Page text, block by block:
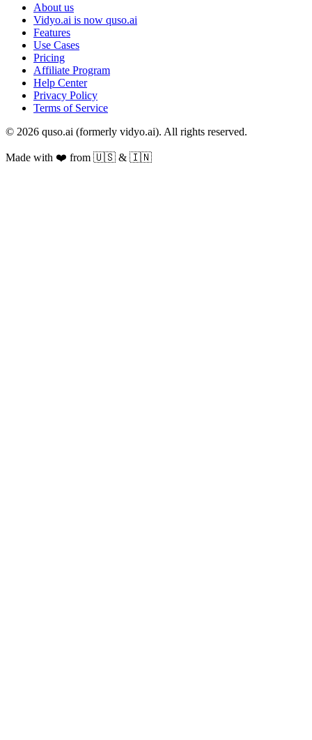
About us
Vidyo.ai is now quso.ai
Features
Use Cases
Pricing
Affiliate Program
Help Center
Privacy Policy
Terms of Service
© 2026 quso.ai (formerly vidyo.ai). All rights reserved.
Made with ❤️ from 🇺🇸 & 🇮🇳